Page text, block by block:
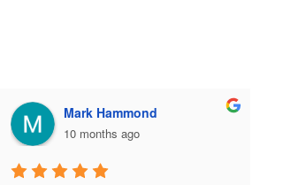
Mark Hammond
10 months ago